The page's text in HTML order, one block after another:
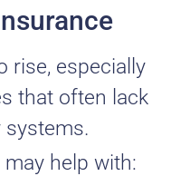
rise, especially
that often lack
systems.
help with: